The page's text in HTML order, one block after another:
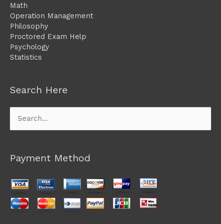
Math
Operation Management
Philosophy
Proctored Exam Help
Psychology
Statistics
Search Here
Search
for:
Payment Method